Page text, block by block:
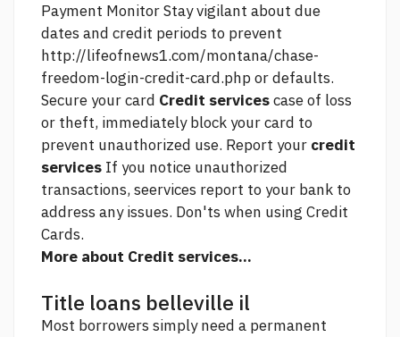
Payment Monitor Stay vigilant about due
dates and credit periods to prevent
http://lifeofnews1.com/montana/chase-
freedom-login-credit-card.phpor defaults.
Secure your card Credit servicescase of loss
or theft, immediately block your card to
prevent unauthorized use. Report your credit
services If you notice unauthorized
transactions, seervices report to your bank to
address any issues. Don'ts when using Credit
Cards.
More about Credit services...
Title loans belleville il
Most borrowers simply need a permanent